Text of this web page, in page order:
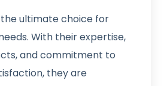
the ultimate choice for
With their expertise,
and commitment to
they are